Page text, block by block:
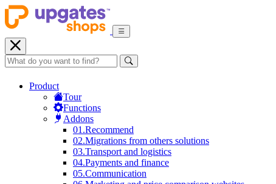
Product
Tour
Functions
Addons
01.Recommend
02.Migrations from others solutions
03.Transport and logistics
04.Payments and finance
05.Communication